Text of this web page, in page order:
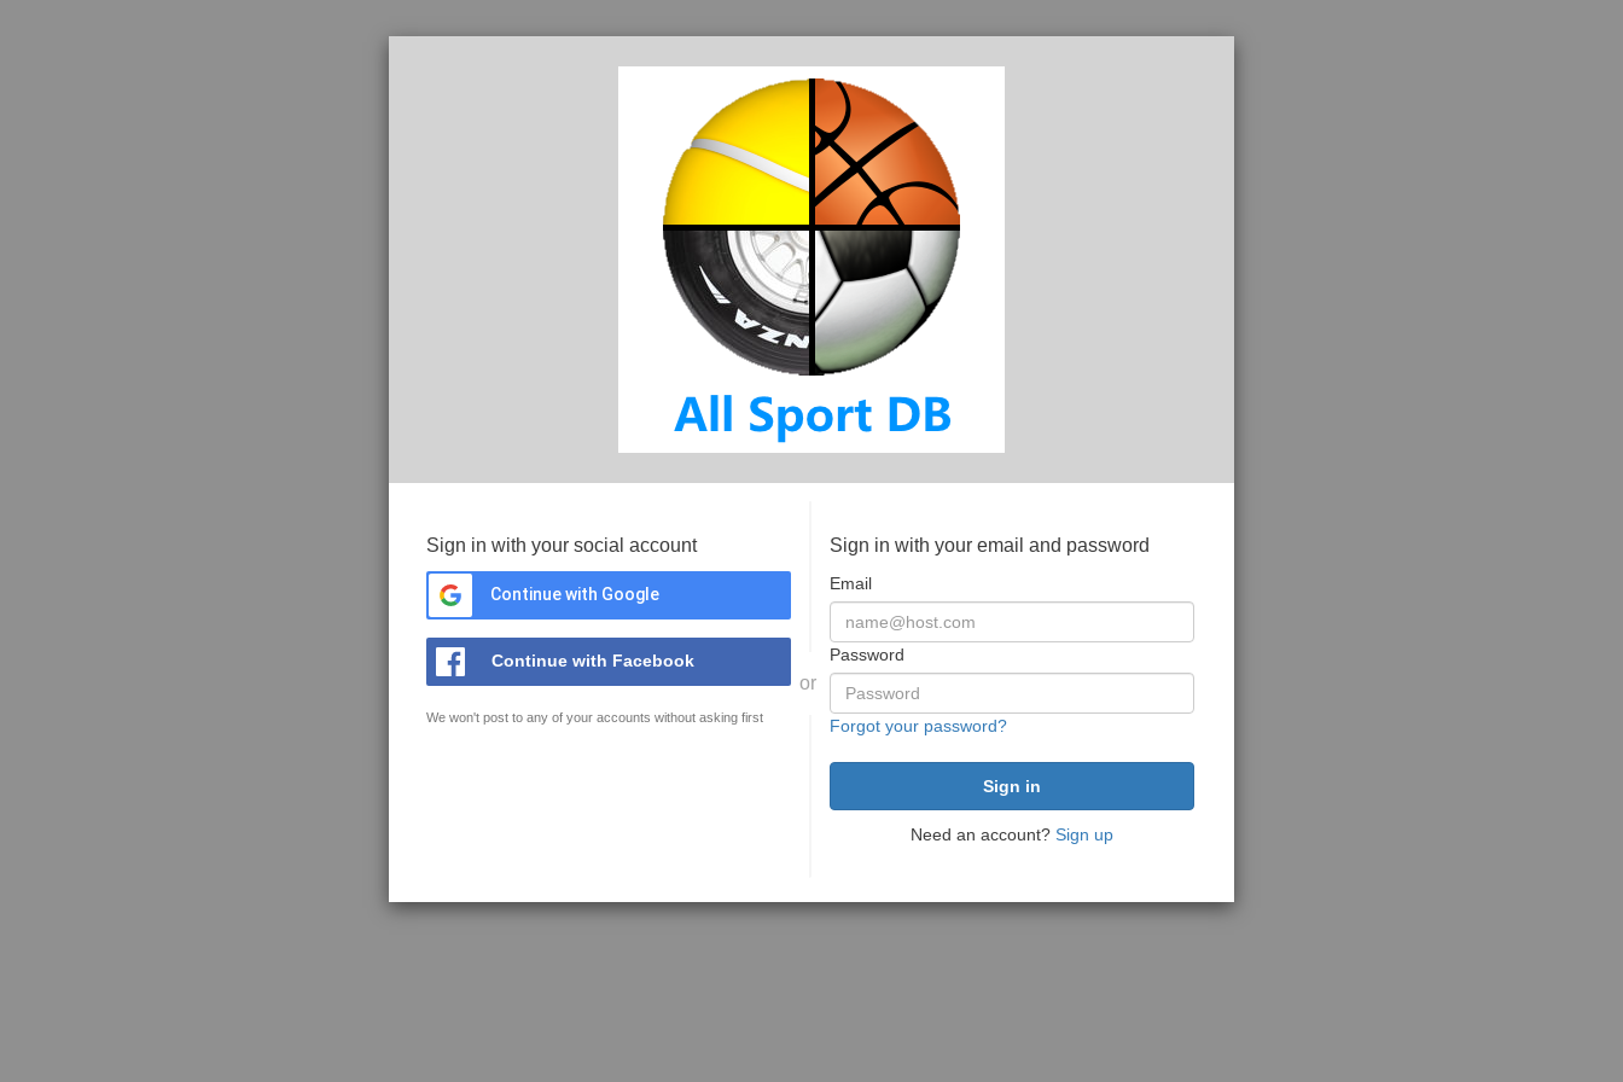
Sign in with your social account
Continue with Google
Continue with Facebook
We won't post to any of your accounts without asking first
or
Sign in with your email and password
Email
Password
Forgot your password?
Need an account? Sign up